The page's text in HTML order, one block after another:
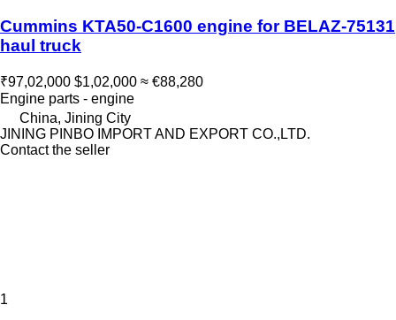
Cummins KTA50-C1600 engine for BELAZ-75131
haul truck
₹97,02,000 $1,02,000 ≈ €88,280
Engine parts - engine
China, Jining City
JINING PINBO IMPORT AND EXPORT CO.,LTD.
Contact the seller
1